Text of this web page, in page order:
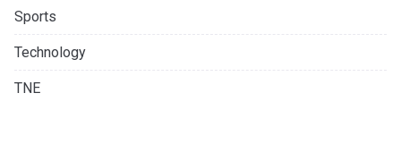
Sports
Technology
TNE